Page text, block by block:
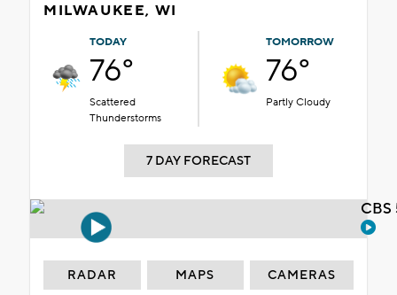
MILWAUKEE, WI
TODAY
76°
Scattered
Thunderstorms
TOMORROW
76°
Partly Cloudy
7 DAY FORECAST
RADAR MAPS CAMERAS